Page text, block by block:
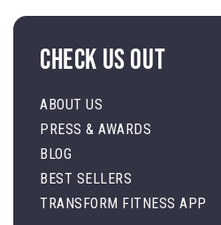
Check Us Out
ABOUT US
PRESS & AWARDS
BLOG
BEST SELLERS
TRANSFORM FITNESS APP